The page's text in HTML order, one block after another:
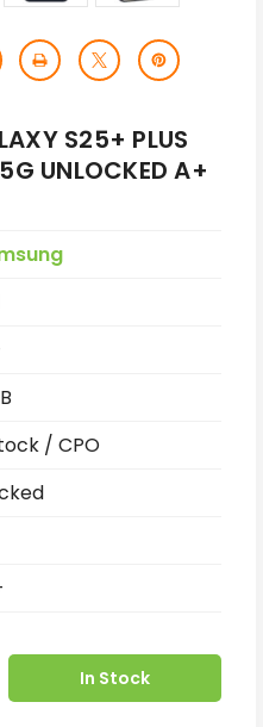
S25+ PLUS
UNLOCKED A+
/ CPO
In Stock